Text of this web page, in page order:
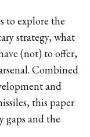
to explore the
strategy, what
(not) to offer,
Combined
and
this paper
gaps and the